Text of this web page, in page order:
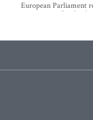
European Parliament
negotiations for the